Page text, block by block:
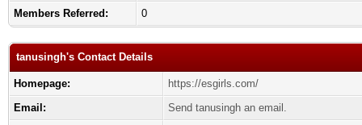
Members Referred:
0
tanusingh's Contact Details
Homepage:
https://esgirls.com/
Email:
Send tanusingh an email.